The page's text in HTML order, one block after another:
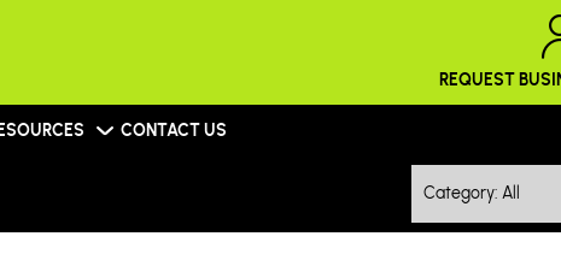
CONTACT US
REQUEST
Category: All